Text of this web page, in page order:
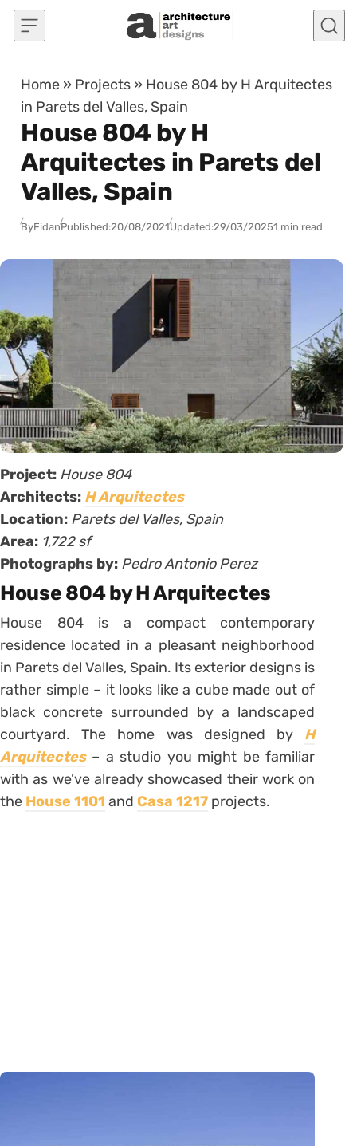
Skip to content
Home » Projects » House 804 by H Arquitectes
in Parets del Valles, Spain
House 804 by H
Arquitectes in Parets del
Valles, Spain
ByFidanPublished:20/08/2021Updated:29/03/20251 min read
Project: House 804
Architects: H Arquitectes
Location: Parets del Valles, Spain
Area: 1,722 sf
Photographs by: Pedro Antonio Perez
House 804 by H Arquitectes
House 804 is a compact contemporary
residence located in a pleasant neighborhood
in Parets del Valles, Spain. Its exterior designs is
rather simple – it looks like a cube made out of
black concrete surrounded by a landscaped
courtyard. The home was designed by H
Arquitectes– a studio you might be familiar
with as we’ve already showcased their work on
the House 1101 and Casa 1217 projects.